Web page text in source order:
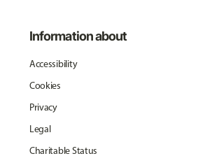
Information about
Accessibility
Cookies
Privacy
Legal
Charitable Status